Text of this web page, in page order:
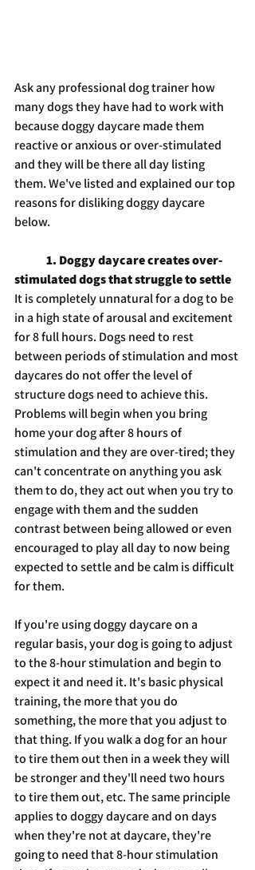
Ask any professional dog trainer how
many dogs they have had to work with
because doggy daycare made them
reactive or anxious or over-stimulated
and they will be there all day listing
them. We've listed and explained our top
reasons for disliking doggy daycare
below.
1. Doggy daycare creates over-
stimulated dogs that struggle to settle
It is completely unnatural for a dog to be
in a high state of arousal and excitement
for 8 full hours. Dogs need to rest
between periods of stimulation and most
daycares do not offer the level of
structure dogs need to achieve this.
Problems will begin when you bring
home your dog after 8 hours of
stimulation and they are over-tired; they
can't concentrate on anything you ask
them to do, they act out when you try to
engage with them and the sudden
contrast between being allowed or even
encouraged to play all day to now being
expected to settle and be calm is difficult
for them.
If you're using doggy daycare on a
regular basis, your dog is going to adjust
to the 8-hour stimulation and begin to
expect it and need it. It's basic physical
training, the more that you do
something, the more that you adjust to
that thing. If you walk a dog for an hour
to tire them out then in a week they will
be stronger and they'll need two hours
to tire them out, etc. The same principle
applies to doggy daycare and on days
when they're not at daycare, they're
going to need that 8-hour stimulation